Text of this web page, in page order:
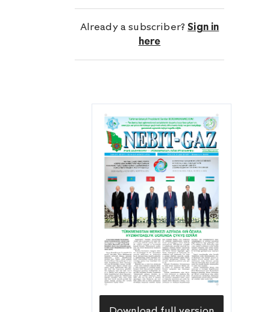
Türkmengeologiýa State Corporation
and entered the new year 2023 with
tremendous production success.
KAMAZ vehicles supplied with high-
tech equipment and the purchase of
modern tools and equipment, used for
geophysical monitoring of wells,
contributed to an increase in
production efficiency.
Already a subscriber? Sign in
here